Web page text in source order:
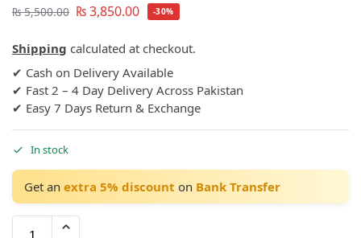
₨5,500.00 ₨3,850.00 -30%
Shipping calculated at checkout.
✔ Cash on Delivery Available
✔ Fast 2 – 4 Day Delivery Across Pakistan
✔ Easy 7 Days Return & Exchange
In stock
Get an extra 5% discount on Bank Transfer